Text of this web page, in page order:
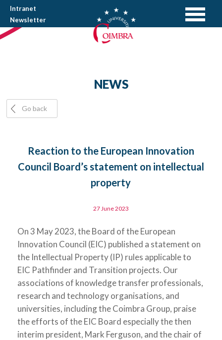
Intranet
Newsletter
NEWS
Go back
Reaction to the European Innovation
Council Board’s statement on intellectual
property
27 June 2023
On 3 May 2023, the Board of the European
Innovation Council (EIC) published a statement on
the Intellectual Property (IP) rules applicable to
EIC Pathfinder and Transition projects. Our
associations of knowledge transfer professionals,
research and technology organisations, and
universities, including the Coimbra Group, praise
the efforts of the EIC Board especially the then
interim president, Mark Ferguson, and the chair of